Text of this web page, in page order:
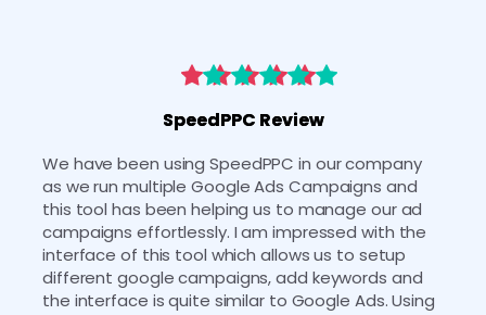
SpeedPPC Review
We have been using SpeedPPC in our company
as we run multiple Google Ads Campaigns and
this tool has been helping us to manage our ad
campaigns effortlessly. I am impressed with the
interface of this tool which allows us to setup
different google campaigns, add keywords and
the interface is quite similar to Google Ads. Using